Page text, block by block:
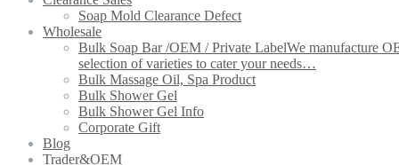
Soap Mold Clearance Defect
Wholesale
Bulk Soap Bar /OEM / Private LabelWe manufacture
selection of varieties to cater your needs…
Bulk Massage Oil, Spa Product
Bulk Shower Gel
Bulk Shower Gel Info
Corporate Gift
Blog
Trader&OEM